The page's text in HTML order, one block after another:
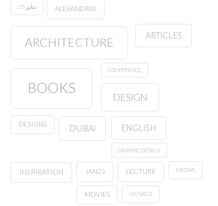
25 يناير ALEXANDRIA
ARCHITECTURE
ARTICLES
BOOKS
CONFERENCE
DESIGN
DESIGNS DUBAI ENGLISH
GRAPHIC DESIGN
INSPIRATION JAN25 LECTURE MEDIA
MOVIES NOVELS